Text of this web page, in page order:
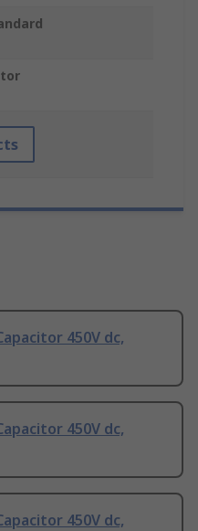
450V dc,
450V dc,
450V dc,